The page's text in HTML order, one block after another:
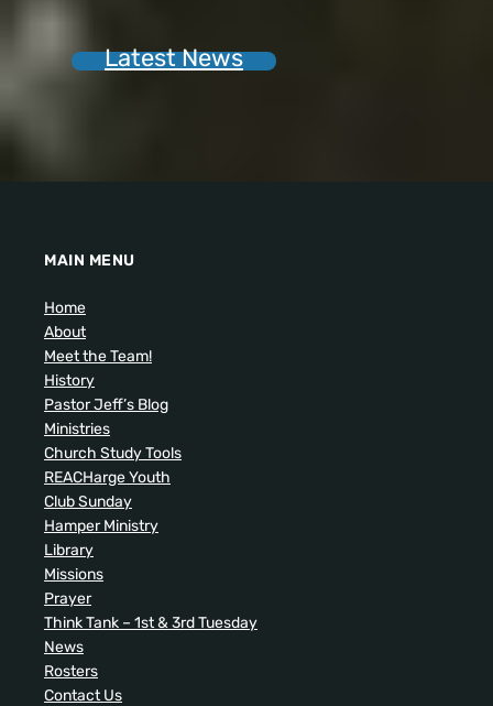
Latest News
MAIN MENU
Home
About
Meet the Team!
History
Pastor Jeff’s Blog
Ministries
Church Study Tools
REACHarge Youth
Club Sunday
Hamper Ministry
Library
Missions
Prayer
Think Tank – 1st & 3rd Tuesday
News
Rosters
Contact Us